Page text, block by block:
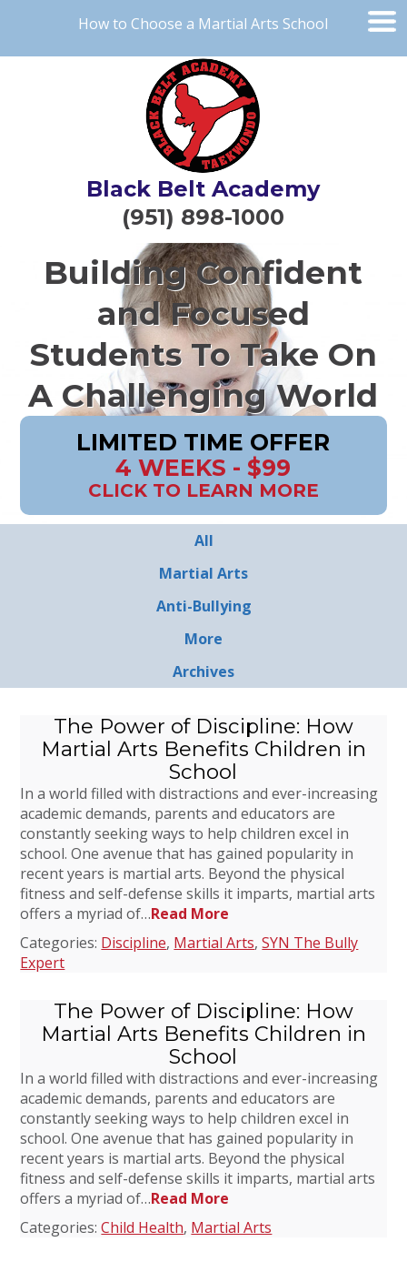
How to Choose a Martial Arts School
Black Belt Academy
(951) 898-1000
Building Confident
and Focused
Students To Take On
A Challenging World
LIMITED TIME OFFER
4 WEEKS - $99
CLICK TO LEARN MORE
All
Martial Arts
Anti-Bullying
More
Archives
The Power of Discipline: How
Martial Arts Benefits Children in
School
In a world filled with distractions and ever-increasing
academic demands, parents and educators are
constantly seeking ways to help children excel in
school. One avenue that has gained popularity in
recent years is martial arts. Beyond the physical
fitness and self-defense skills it imparts, martial arts
offers a myriad of…Read More
Categories: Discipline, Martial Arts,SYN The Bully
Expert
The Power of Discipline: How
Martial Arts Benefits Children in
School
In a world filled with distractions and ever-increasing
academic demands, parents and educators are
constantly seeking ways to help children excel in
school. One avenue that has gained popularity in
recent years is martial arts. Beyond the physical
fitness and self-defense skills it imparts, martial arts
offers a myriad of…Read More
Categories:Child Health, Martial Arts